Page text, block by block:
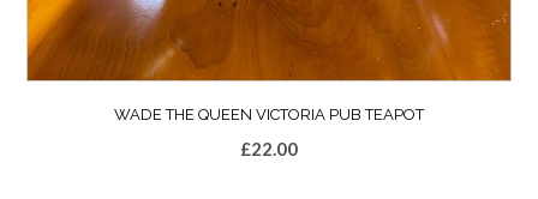
WADE THE QUEEN VICTORIA PUB TEAPOT
£22.00